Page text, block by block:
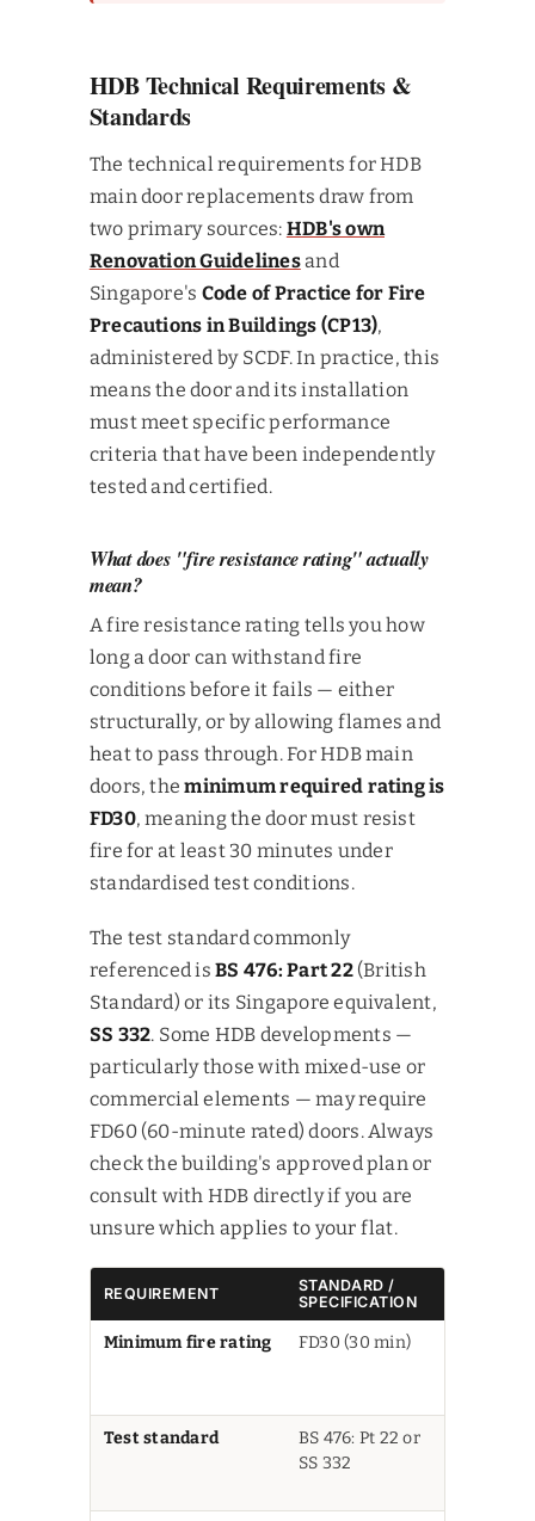
HDB Technical Requirements &
Standards
The technical requirements for HDB
main door replacements draw from
two primary sources: HDB's own
Renovation Guidelinesand
Singapore's Code of Practice for Fire
Precautions in Buildings (CP13),
administered by SCDF. In practice, this
means the door and its installation
must meet specific performance
criteria that have been independently
tested and certified.
What does "fire resistance rating" actually
mean?
A fire resistance rating tells you how
long a door can withstand fire
conditions before it fails — either
structurally, or by allowing flames and
heat to pass through. For HDB main
doors, theminimum required rating is
FD30, meaning the door must resist
fire for at least 30 minutes under
standardised test conditions.
The test standard commonly
referenced isBS 476: Part 22(British
Standard) or its Singapore equivalent,
SS 332. Some HDB developments —
particularly those with mixed-use or
commercial elements — may require
FD60 (60-minute rated) doors. Always
check the building's approved plan or
consult with HDB directly if you are
unsure which applies to your flat.
REQUIREMENT
STANDARD /
SPECIFICATION
Minimum fire rating FD30 (30 min)
Test standard
BS 476: Pt 22 or
SS 332